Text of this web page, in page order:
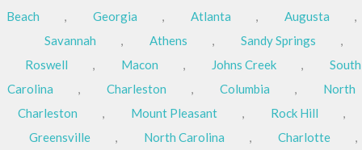
Beach
, Georgia , Atlanta , Augusta
,
Savannah
, Athens , Sandy Springs
,
Roswell
, Macon , Johns Creek ,
South
Carolina
, Charleston , Columbia ,
North
Charleston
, Mount Pleasant , Rock Hill
,
Greensville
, North Carolina , Charlotte
,